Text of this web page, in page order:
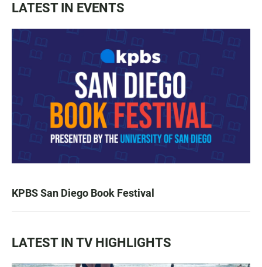
LATEST IN EVENTS
KPBS San Diego Book Festival
LATEST IN TV HIGHLIGHTS